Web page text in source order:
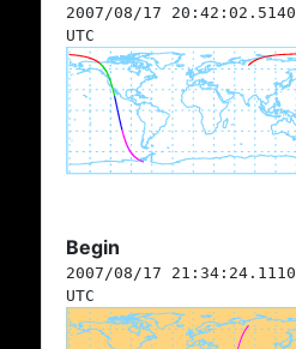
2007/08/17 20:42:02.5140
UTC
Begin
2007/08/17 21:34:24.1110
UTC